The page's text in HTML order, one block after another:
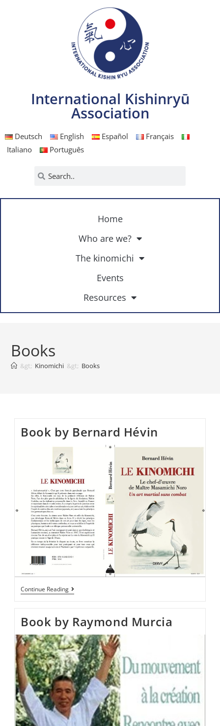
International Kishinryū
Association
Deutsch English Español
Français
Italiano
Português
Home
Who are we?
The kinomichi
Events
Resources
Books
&gt; Kinomichi &gt; Books
Book by Bernard Hévin
Continue Reading
Book by Raymond Murcia